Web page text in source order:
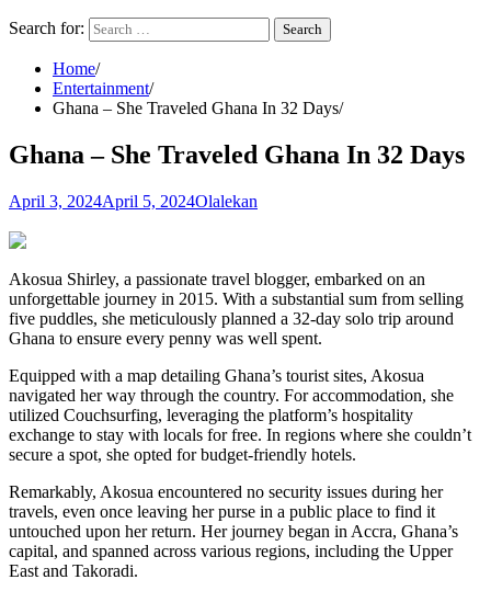
Search for:
Home
Entertainment
Ghana – She Traveled Ghana In 32 Days
Ghana – She Traveled Ghana In 32 Days
April 3, 2024April 5, 2024Olalekan
Akosua Shirley, a passionate travel blogger, embarked on an
unforgettable journey in 2015. With a substantial sum from selling
five puddles, she meticulously planned a 32-day solo trip around
Ghana to ensure every penny was well spent.
Equipped with a map detailing Ghana’s tourist sites, Akosua
navigated her way through the country. For accommodation, she
utilized Couchsurfing, leveraging the platform’s hospitality
exchange to stay with locals for free. In regions where she couldn’t
secure a spot, she opted for budget-friendly hotels.
Remarkably, Akosua encountered no security issues during her
travels, even once leaving her purse in a public place to find it
untouched upon her return. Her journey began in Accra, Ghana’s
capital, and spanned across various regions, including the Upper
East and Takoradi.